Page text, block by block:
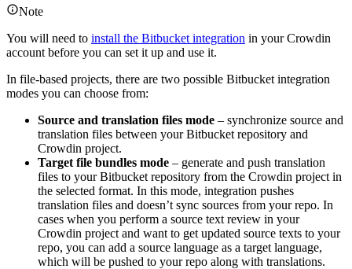
Note
You will need to install the Bitbucket integration in your Crowdin
account before you can set it up and use it.
In file-based projects, there are two possible Bitbucket integration
modes you can choose from:
Source and translation files mode – synchronize source and
translation files between your Bitbucket repository and
Crowdin project.
Target file bundles mode – generate and push translation
files to your Bitbucket repository from the Crowdin project in
the selected format. In this mode, integration pushes
translation files and doesn’t sync sources from your repo. In
cases when you perform a source text review in your
Crowdin project and want to get updated source texts to your
repo, you can add a source language as a target language,
which will be pushed to your repo along with translations.